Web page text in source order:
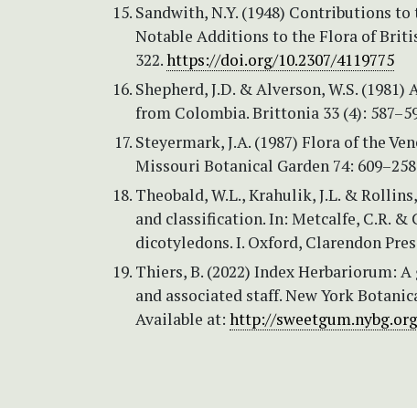
Sandwith, N.Y. (1948) Contributions
Notable Additions to the Flora of
322.https://doi.org/10.2307/4119775
Shepherd, J.D. & Alverson, W.S.
from Colombia. Brittonia 33 (4):
Steyermark, J.A. (1987) Flora of the
Missouri Botanical Garden 74:
Theobald, W.L., Krahulik, J.L. &
and classification. In: Metcalfe, C.R. &
dicotyledons. I. Oxford, Clarendon
Thiers, B. (2022) Index Herbariorum:
and associated staff. New York
Available at: http://